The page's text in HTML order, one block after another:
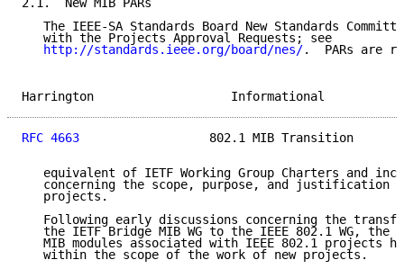
2.1.  New MIB PARs
The IEEE-SA Standards Board New Standards
   with the Projects Approval Requests; see
http://standards.ieee.org/board/nes/.  PARs are
Harrington
RFC 4663
802.1 MIB Transition
equivalent of IETF Working Group Charters and
concerning the scope, purpose, and justification
   projects.
Following early discussions concerning the
the IETF Bridge MIB WG to the IEEE 802.1 WG, the
MIB modules associated with IEEE 802.1 projects
   within the scope of the work of new projects.